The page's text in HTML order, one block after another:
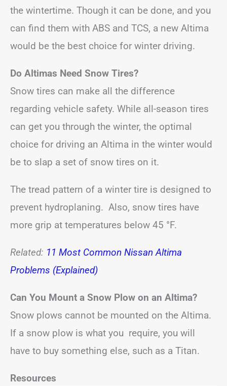
the wintertime. Though it can be done, and you
can find them with ABS and TCS, a new Altima
would be the best choice for winter driving.
Do Altimas Need Snow Tires?
Snow tires can make all the difference
regarding vehicle safety. While all-season tires
can get you through the winter, the optimal
choice for driving an Altima in the winter would
be to slap a set of snow tires on it.
The tread pattern of a winter tire is designed to
prevent hydroplaning. Also, snow tires have
more grip at temperatures below 45 °F.
Related: 11 Most Common Nissan Altima
Problems (Explained)
Can You Mount a Snow Plow on an Altima?
Snow plows cannot be mounted on the Altima.
If a snow plow is what you require, you will
have to buy something else, such as a Titan.
Resources